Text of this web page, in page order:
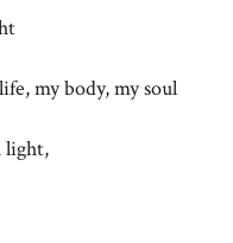
my body, my soul
light,